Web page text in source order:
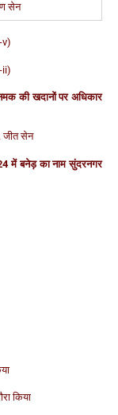
सेन
की खदानों पर अधिकार
सेन
में बनेड़ का नाम सुंदरनगर
किया